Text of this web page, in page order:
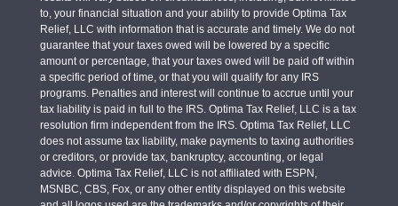
to, your financial situation and your ability to provide Optima Tax
Relief, LLC with information that is accurate and timely. We do not
guarantee that your taxes owed will be lowered by a specific
amount or percentage, that your taxes owed will be paid off within
a specific period of time, or that you will qualify for any IRS
programs. Penalties and interest will continue to accrue until your
tax liability is paid in full to the IRS. Optima Tax Relief, LLC is a tax
resolution firm independent from the IRS. Optima Tax Relief, LLC
does not assume tax liability, make payments to taxing authorities
or creditors, or provide tax, bankruptcy, accounting, or legal
advice. Optima Tax Relief, LLC is not affiliated with ESPN,
MSNBC, CBS, Fox, or any other entity displayed on this website